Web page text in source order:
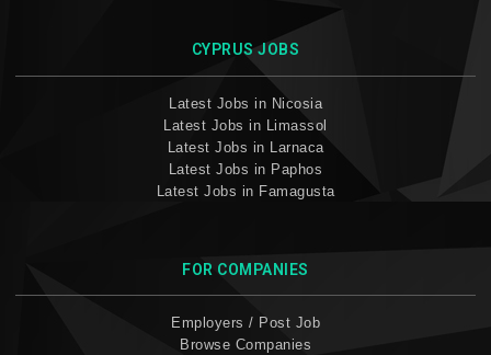
CYPRUS JOBS
Latest Jobs in Nicosia
Latest Jobs in Limassol
Latest Jobs in Larnaca
Latest Jobs in Paphos
Latest Jobs in Famagusta
FOR COMPANIES
Employers / Post Job
Browse Companies